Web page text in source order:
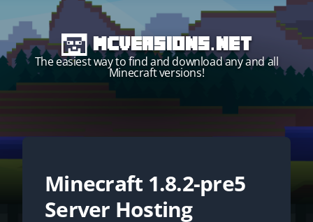
MCVersions.net
The easiest way to find and download any and all
Minecraft versions!
Start your own server!
Minecraft 1.8.2-pre5
Server Hosting